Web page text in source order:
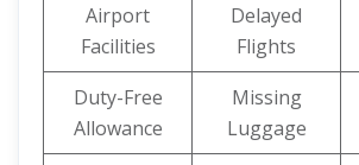
Airport
Facilities
Delayed
Flights
Duty-Free
Allowance
Missing
Luggage